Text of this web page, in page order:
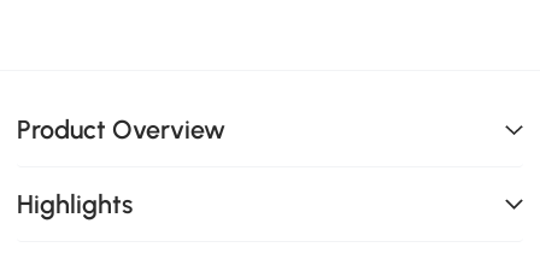
Product Overview
Highlights